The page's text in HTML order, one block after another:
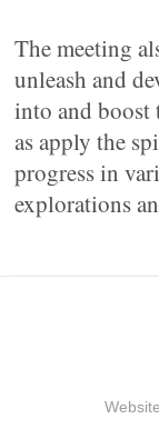
The meeting
unleash and
into and
as apply the
progress in
explorations